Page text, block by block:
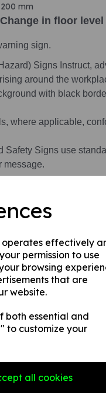
operates effectively
permission to use
browsing
that are
website.
both essential and
to customize your
all cookies
mm
in floor level
sign.
Signs Instruct,
around the
with black
where applicable,
Safety Signs use
message.
is available in 3
sign (thickness
etc.
sign (thickness
/ external smooth, non-
vinyl sticker this